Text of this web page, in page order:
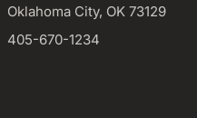
Oklahoma City, OK 73129
405-670-1234